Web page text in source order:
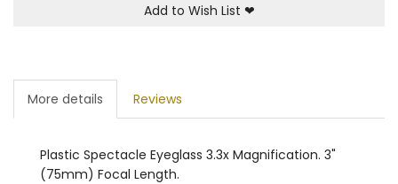
Add to Wish List ❤
More details Reviews
Plastic Spectacle Eyeglass 3.3x Magnification. 3"
(75mm) Focal Length.